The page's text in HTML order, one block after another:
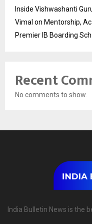
Inside Vishwashanti
Vimal on Mentorship,
Premier IB Boarding
Recent
No comments to show.
India Bulletin News is the